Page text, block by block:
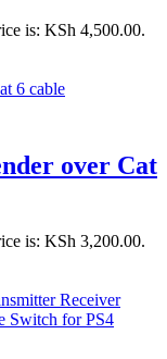
is: KSh 4,500.00.
over Cat
is: KSh 3,200.00.